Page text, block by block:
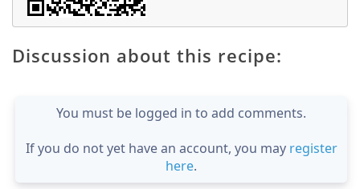
Discussion about this recipe:
You must be logged in to add comments.
If you do not yet have an account, you may register
here.